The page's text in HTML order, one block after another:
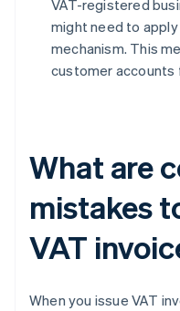
VAT-registered
might need to
mechanism. This
customer accounts
What are
mistakes
VAT
When you issue VAT